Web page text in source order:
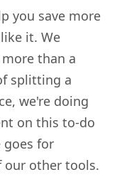
you save more
it. We
than a
splitting a
we're doing
on this to-do
goes for
our other tools.